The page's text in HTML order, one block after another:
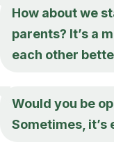
How about we
parents? It’s a
each other
Would you be
Sometimes,